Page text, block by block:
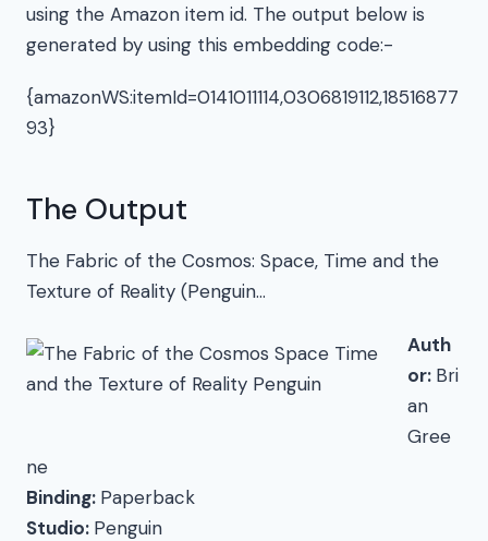
using the Amazon item id. The output below is
generated by using this embedding code:-
{amazonWS:itemId=0141011114,0306819112,18516877
93}
The Output
The Fabric of the Cosmos: Space, Time and the
Texture of Reality (Penguin…
Auth
or: Bri
an
Gree
ne
Binding: Paperback
Studio: Penguin